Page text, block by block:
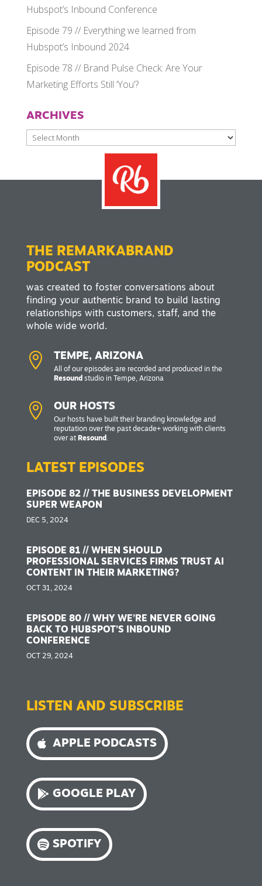
Hubspot’s Inbound Conference
Episode 79 // Everything we learned from
Hubspot’s Inbound 2024
Episode 78 // Brand Pulse Check: Are Your
Marketing Efforts Still ‘You’?
ARCHIVES
Archives
THE REMARKABRAND
PODCAST
was created to foster conversations about
finding your authentic brand to build lasting
relationships with customers, staff, and the
whole wide world.
 TEMPE, ARIZONA
All of our episodes are recorded and produced in the
Resound studio in Tempe, Arizona
 OUR HOSTS
Our hosts have built their branding knowledge and
reputation over the past decade+ working with clients
over at Resound .
LATEST EPISODES
EPISODE 82 // THE BUSINESS DEVELOPMENT
SUPER WEAPON
DEC 5, 2024
EPISODE 81 // WHEN SHOULD
PROFESSIONAL SERVICES FIRMS TRUST AI
CONTENT IN THEIR MARKETING?
OCT 31, 2024
EPISODE 80 // WHY WE’RE NEVER GOING
BACK TO HUBSPOT’S INBOUND
CONFERENCE
OCT 29, 2024
LISTEN AND SUBSCRIBE
APPLE PODCASTS
GOOGLE PLAY
SPOTIFY